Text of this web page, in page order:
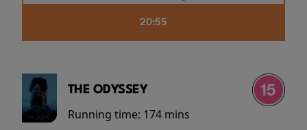
20:55
THE ODYSSEY
Running time: 174 mins